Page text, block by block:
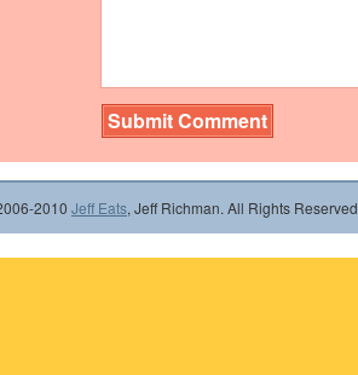
2010 Jeff Eats, Jeff Richman. All Rights